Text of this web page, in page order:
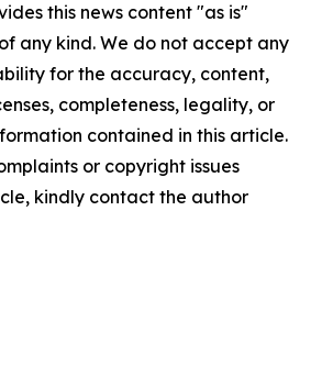
this news content "as is"
any kind. We do not accept any
for the accuracy, content,
completeness, legality, or
contained in this article.
or copyright issues
kindly contact the author